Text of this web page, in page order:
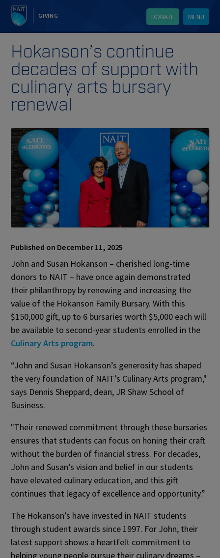
GIVING DONATE MENU
Hokanson’s continue
decades of support with
culinary arts bursary
renewal
Published on December 11, 2025
John and Susan Hokanson – cherished long-time
donors to NAIT – have once again demonstrated
their philanthropy by renewing and increasing the
value of the Hokanson Family Bursary. With this
$150,000 gift, up to 6 bursaries worth $5,000 each will
be available to second-year students enrolled in the
Culinary Arts program.
“John and Susan Hokanson’s generosity has shaped
the very foundation of NAIT’s Culinary Arts program,"
says Dennis Sheppard, dean, JR Shaw School of
Business.
"Their renewed commitment through these bursaries
ensures that students can focus on honing their craft
without the burden of financial stress. For decades,
John and Susan’s vision and belief in our students
have elevated culinary education, and this gift
continues that legacy of excellence and opportunity.”
The Hokanson’s have invested in NAIT students
through student awards since 1997. For John, their
latest support shows a heartfelt commitment to
helping young people pursue their culinary dreams –